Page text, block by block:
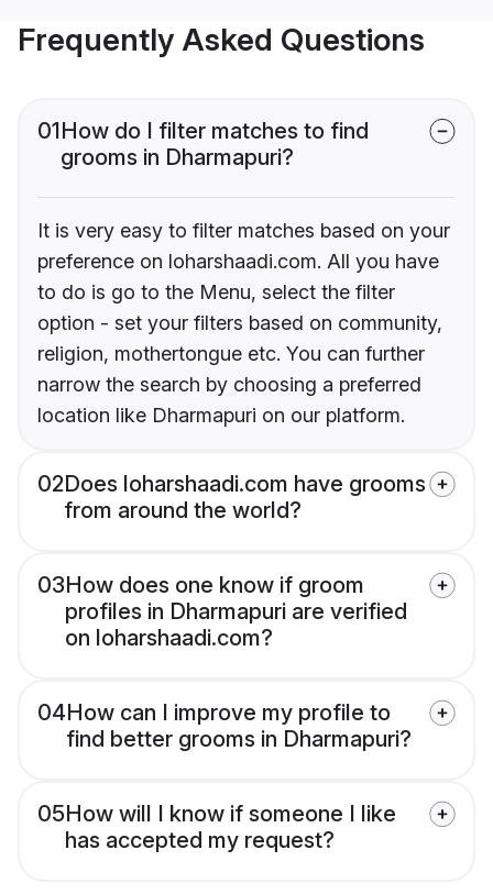
Frequently Asked Questions
01How do I filter matches to find
grooms in Dharmapuri?
It is very easy to filter matches based on your
preference on loharshaadi.com. All you have
to do is go to the Menu, select the filter
option - set your filters based on community,
religion, mothertongue etc. You can further
narrow the search by choosing a preferred
location like Dharmapuri on our platform.
02Does loharshaadi.com have grooms
from around the world?
03How does one know if groom
profiles in Dharmapuri are verified
on loharshaadi.com?
04How can I improve my profile to
find better grooms in Dharmapuri?
05How will I know if someone I like
has accepted my request?